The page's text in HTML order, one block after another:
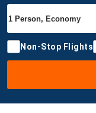
Non-Stop Flights